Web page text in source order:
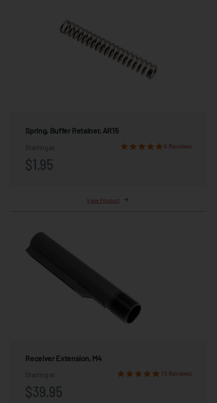
Spring, Buffer Retainer, AR15
Starting at
$1.95
6 Reviews
View Product
Receiver Extension, M4
Starting at
$39.95
15 Reviews